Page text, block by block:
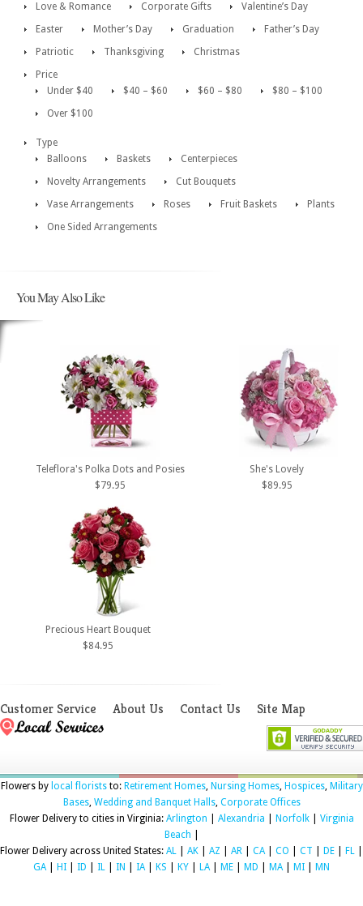
Love & Romance Corporate Gifts
Valentine’s Day
Easter
Mother’s Day Graduation
Father’s Day
Patriotic
Thanksgiving
Christmas
Price
Under $40
$40 – $60 $60 – $80
$80 – $100
Over $100
Type
Balloons
Baskets
Centerpieces
Novelty Arrangements
Cut Bouquets
Vase Arrangements
Roses Fruit Baskets
Plants
One Sided Arrangements
You May Also Like
Teleflora's Polka Dots and Posies
$79.95
She's Lovely
$89.95
Precious Heart Bouquet
$84.95
Customer Service About Us Contact Us Site Map
Flowers by local floriststo: Retirement Homes, Nursing Homes, Hospices, Military
Bases, Wedding and Banquet Halls, Corporate Offices
Flower Delivery to cities in Virginia: Arlington Alexandria Norfolk| Virginia
Beach
Flower Delivery across United States: AL AK AZ AR CA CO CT DE FL
GA
HI ID IL IN IA KS KY LA ME MD MA MI MN